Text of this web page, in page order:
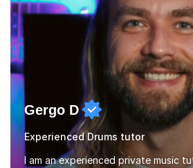
Gergo D
Experienced Drums tutor
I am an experienced private music